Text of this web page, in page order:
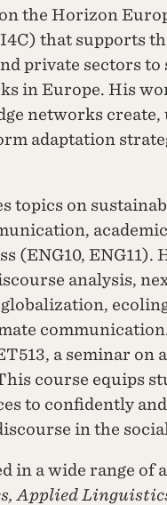
the Horizon
that supports
private sectors
in Europe. His
networks create,
adaptation
topics on
(ENG10, ENG11).
analysis,
a seminar on
course equips
to confidently
in the
in a wide range of
Applied